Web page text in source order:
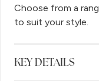
Choose from a
to suit your style.
KEY DETAILS